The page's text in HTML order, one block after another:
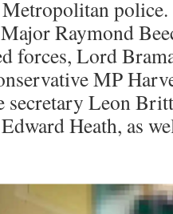
Raymond
forces, Lord
MP
secretary Leon
Heath, as